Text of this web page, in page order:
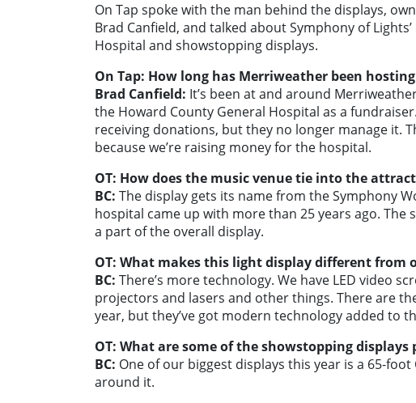
On Tap spoke with the man behind the displays,
Brad Canfield, and talked about Symphony of
Hospital and showstopping displays.
On Tap: How long has Merriweather been
Brad Canfield: It’s been at and around
the Howard County General Hospital as a
receiving donations, but they no longer manage it.
because we’re raising money for the hospital.
OT: How does the music venue tie into the
BC: The display gets its name from the Symphony
hospital came up with more than 25 years ago. The
a part of the overall display.
OT: What makes this light display different from
BC: There’s more technology. We have LED video
projectors and lasers and other things. There are
year, but they’ve got modern technology added to
OT: What are some of the showstopping displays
BC: One of our biggest displays this year is a 65-
around it.